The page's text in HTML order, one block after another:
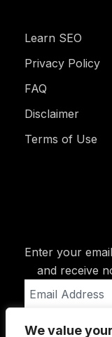
We value
Learn SEO
Privacy Policy
FAQ
Disclaimer
Terms of Use
Enter your
and receive
Address